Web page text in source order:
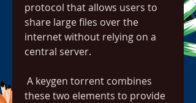
protocol that allows users to
share large files over the
internet without relying on a
central server.
these two elements to provide